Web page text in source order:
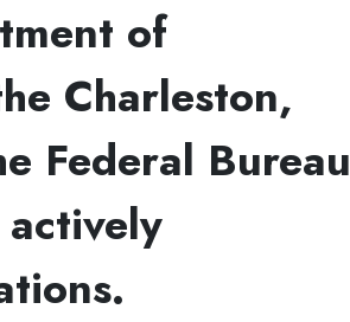
of
Charleston,
Federal Bureau